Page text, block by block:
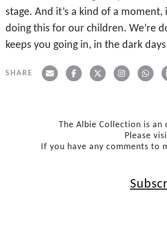
stage. And it’s a kind of a
doing this for our children. We’re
keeps you going in, in the dark
SHARE
The Albie Collection is
Please
If you have any comments to